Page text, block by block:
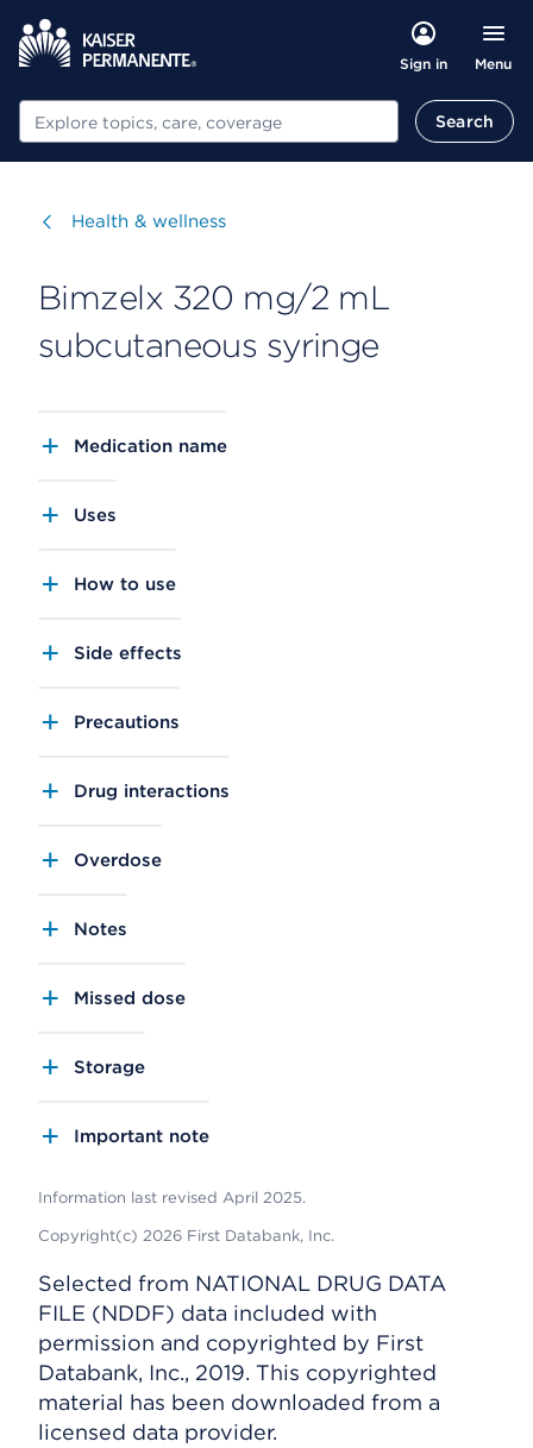
Sign in Menu
Search Search
Visit
Health & wellness
Bimzelx 320 mg/2 mL
subcutaneous syringe
Medication name
Uses
How to use
Side effects
Precautions
Drug interactions
Overdose
Notes
Missed dose
Storage
Important note
Information last revised April 2025.
Copyright(c) 2026 First Databank, Inc.
Selected from NATIONAL DRUG DATA
FILE (NDDF) data included with
permission and copyrighted by First
Databank, Inc., 2019. This copyrighted
material has been downloaded from a
licensed data provider.